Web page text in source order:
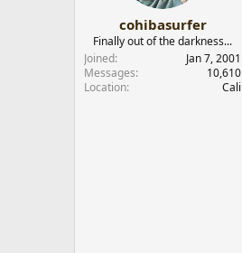
cohibasurfer
Finally out of the darkness...
Joined
Jan 7, 2001
Messages
10,610
Location
Cali